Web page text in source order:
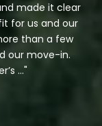
made it clear
for us and our
than a few
our move-in.
...